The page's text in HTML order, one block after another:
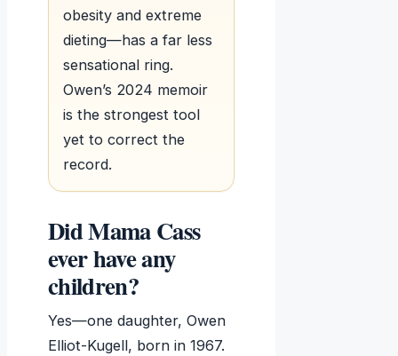
obesity and extreme
dieting—has a far less
sensational ring.
Owen’s 2024 memoir
is the strongest tool
yet to correct the
record.
Did Mama Cass
ever have any
children?
Yes—one daughter, Owen
Elliot-Kugell, born in 1967.